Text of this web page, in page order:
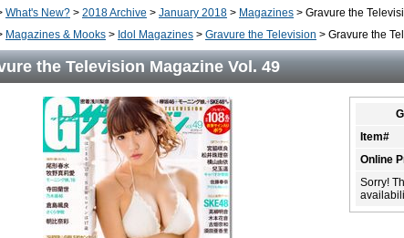
What's New? > 2018 Archive > January 2018 > Magazines > Gravure the
Magazines & Mooks > Idol Magazines > Gravure the Television > Gravure the
the Television Magazine Vol. 49
Item#
Online
Sorry!